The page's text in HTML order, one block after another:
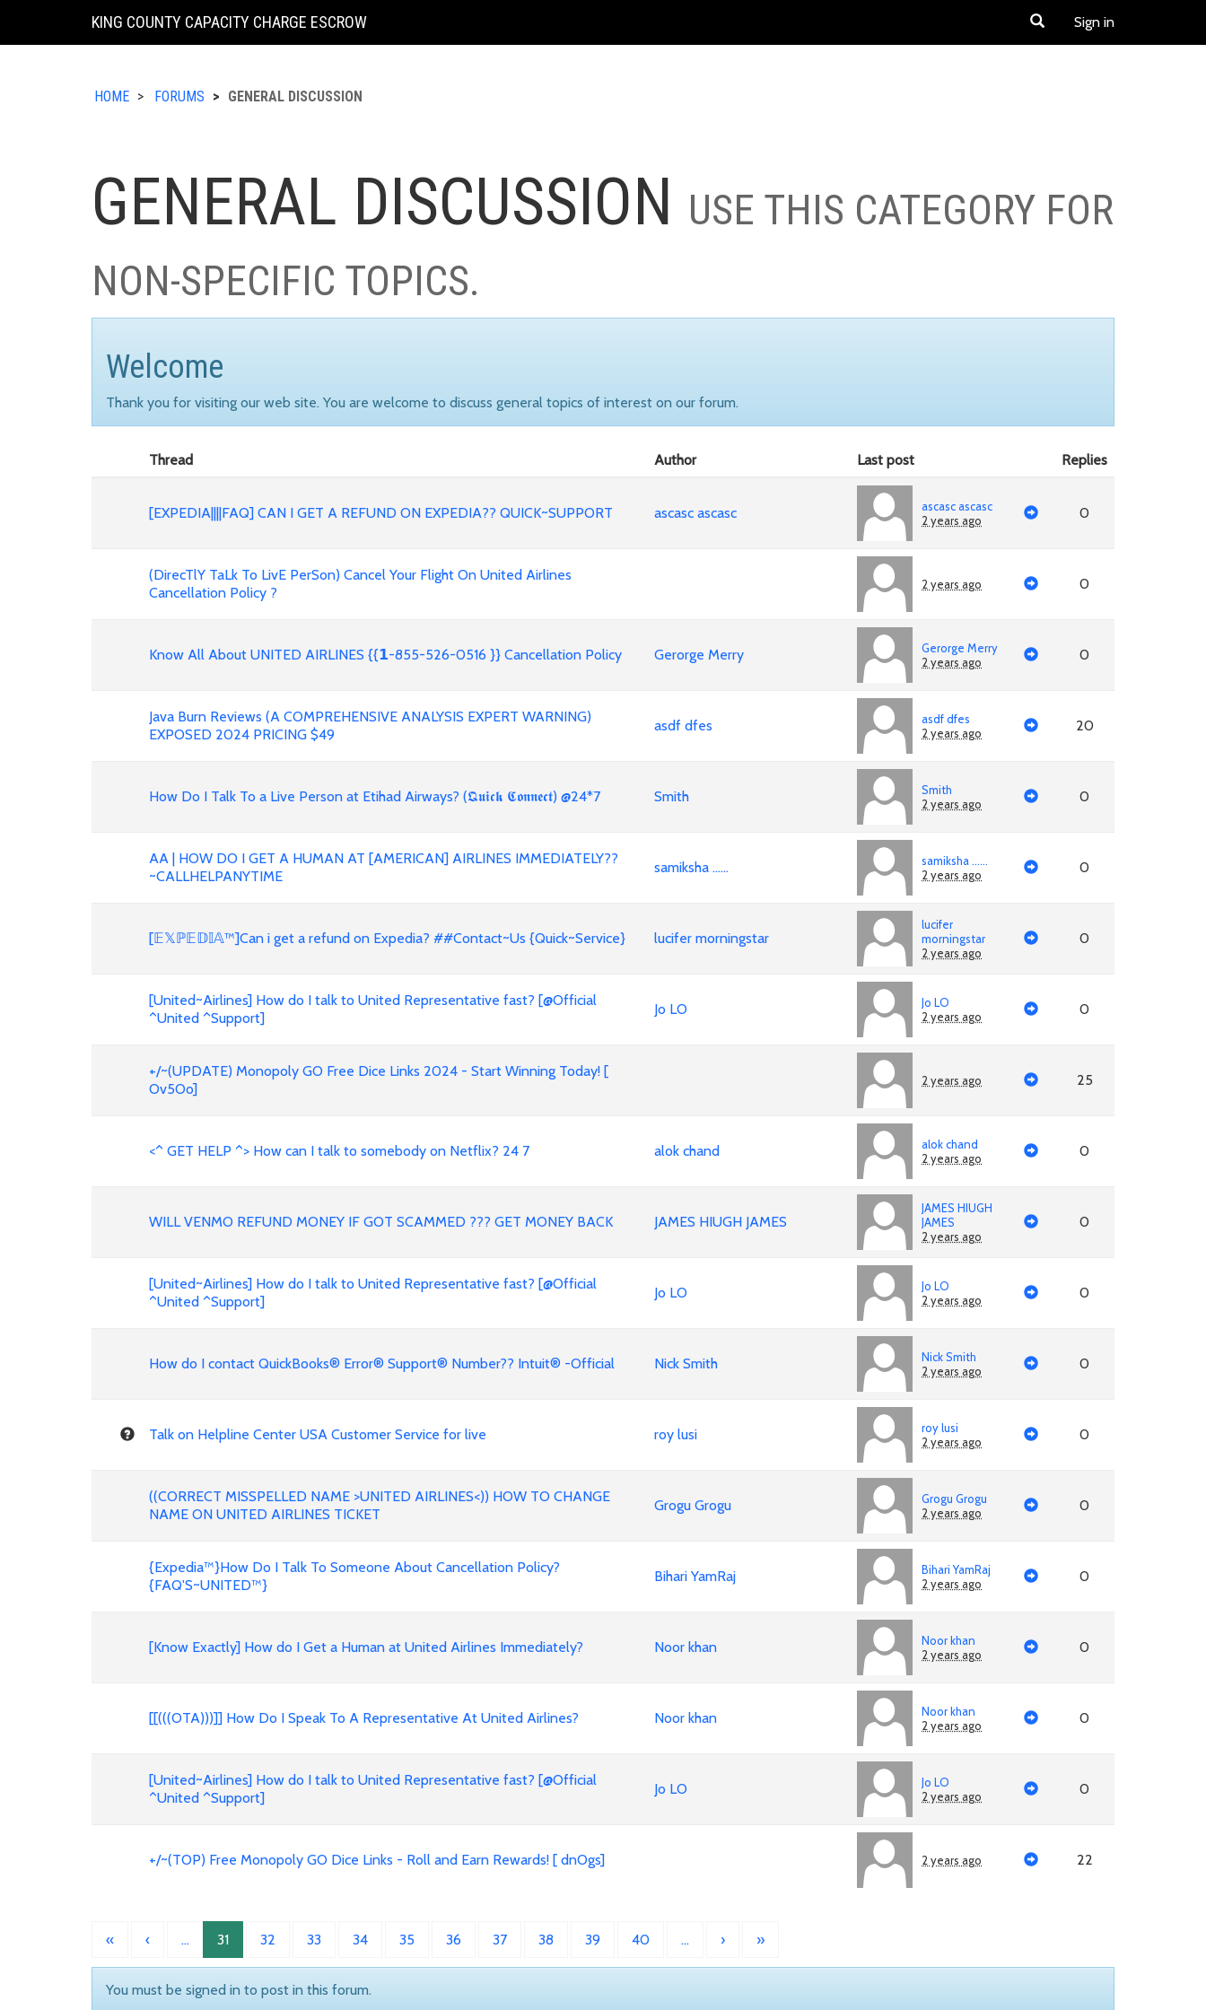
KING COUNTY CAPACITY CHARGE ESCROW Sign in
HOME FORUMS GENERAL DISCUSSION
GENERAL DISCUSSION USE THIS CATEGORY FOR
NON-SPECIFIC TOPICS.
Welcome
Thank you for visiting our web site. You are welcome to discuss general topics of interest on our forum.
Thread Author Last post Replies
[EXPEDIA||||FAQ] CAN I GET A REFUND ON EXPEDIA?? QUICK~SUPPORT ascasc ascasc
ascasc ascasc
2 years ago
0
(DirecTlY TaLk To LivE PerSon) Cancel Your Flight On United Airlines
Cancellation Policy ?
2 years ago 0
Know All About UNITED AIRLINES {{𝟭-855-526-0516 }} Cancellation Policy Gerorge Merry
Gerorge Merry
2 years ago
0
Java Burn Reviews (A COMPREHENSIVE ANALYSIS EXPERT WARNING)
EXPOSED 2024 PRICING $49
asdf dfes
asdf dfes
2 years ago
20
How Do I Talk To a Live Person at Etihad Airways? (𝕼𝖚𝖎𝖈𝖐 𝕮𝖔𝖓𝖓𝖊𝖈𝖙) @24*7 Smith
Smith
2 years ago
0
AA | HOW DO I GET A HUMAN AT [AMERICAN] AIRLINES IMMEDIATELY??
~CALLHELPANYTIME
samiksha ......
samiksha ......
2 years ago
0
[𝔼𝕏ℙ𝔼𝔻𝕀𝔸™]Can i get a refund on Expedia? ##Contact~Us {Quick~Service} lucifer morningstar
lucifer
morningstar
2 years ago
0
[United~Airlines] How do I talk to United Representative fast? [@Official
^United ^Support]
Jo LO
Jo LO
2 years ago
0
+/~(UPDATE) Monopoly GO Free Dice Links 2024 - Start Winning Today! [
Ov5Oo]
2 years ago 25
<^ GET HELP ^> How can I talk to somebody on Netflix? 24 7 alok chand
alok chand
2 years ago
0
WILL VENMO REFUND MONEY IF GOT SCAMMED ??? GET MONEY BACK JAMES HIUGH JAMES
JAMES HIUGH
JAMES
2 years ago
0
[United~Airlines] How do I talk to United Representative fast? [@Official
^United ^Support]
Jo LO
Jo LO
2 years ago
0
How do I contact QuickBooks® Error® Support® Number?? Intuit® -Official Nick Smith
Nick Smith
2 years ago
0
Talk on Helpline Center USA Customer Service for live roy lusi
roy lusi
2 years ago
0
((CORRECT MISSPELLED NAME >UNITED AIRLINES<)) HOW TO CHANGE
NAME ON UNITED AIRLINES TICKET
Grogu Grogu
Grogu Grogu
2 years ago
0
{Expedia™}How Do I Talk To Someone About Cancellation Policy?
{FAQ'S~UNITED™}
Bihari YamRaj
Bihari YamRaj
2 years ago
0
[Know Exactly] How do I Get a Human at United Airlines Immediately? Noor khan
Noor khan
2 years ago
0
[[(((OTA)))]] How Do I Speak To A Representative At United Airlines? Noor khan
Noor khan
2 years ago
0
[United~Airlines] How do I talk to United Representative fast? [@Official
^United ^Support]
Jo LO
Jo LO
2 years ago
0
+/~(TOP) Free Monopoly GO Dice Links - Roll and Earn Rewards! [ dnOgs] 2 years ago 22
« ‹ … 31 32 33 34 35 36 37 38 39 40 … › »
You must be signed in to post in this forum.